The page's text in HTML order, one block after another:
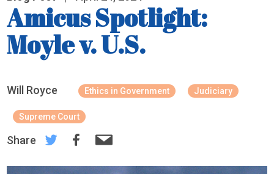
Amicus Spotlight:
Moyle v. U.S.
Will Royce Ethics in Government Judiciary
Supreme Court
Share